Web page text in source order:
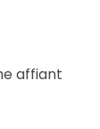
affiant